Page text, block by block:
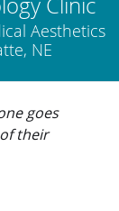
Aesthetics
NE
goes
their